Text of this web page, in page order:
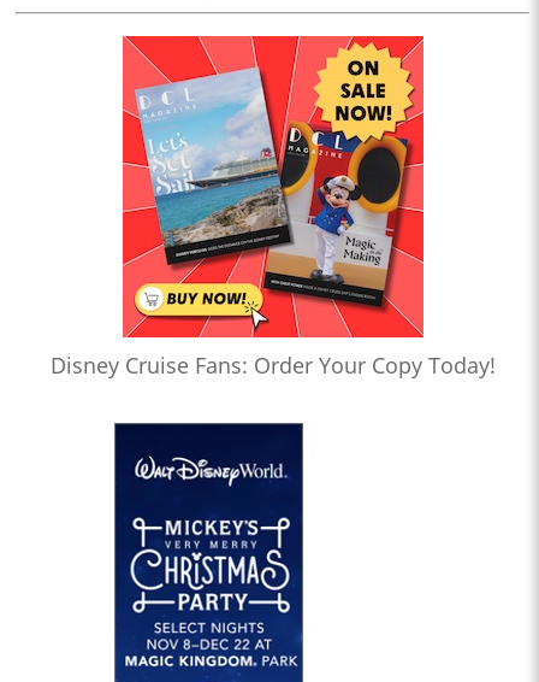
Disney Cruise Fans: Order Your Copy Today!